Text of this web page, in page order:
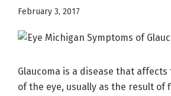
February 3, 2017
Glaucoma is a disease that
of the eye, usually as the result of